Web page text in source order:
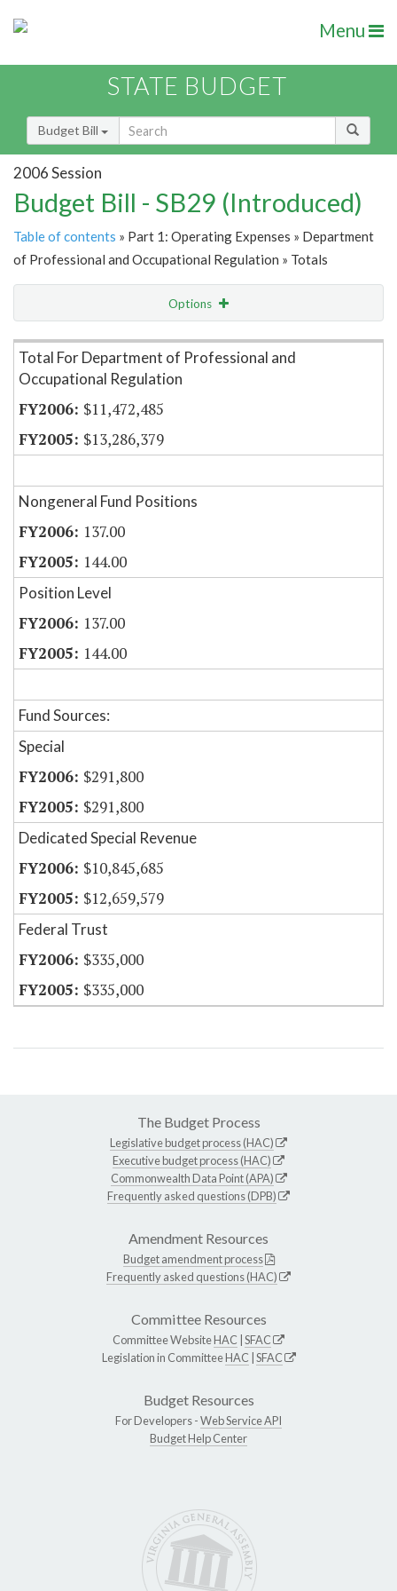
Menu
STATE BUDGET
Budget Bill
2006 Session
Budget Bill - SB29 (Introduced)
Table of contents » Part 1: Operating Expenses » Department
of Professional and Occupational Regulation » Totals
Options
Item Lookup
Total For Department of Professional and
Occupational Regulation
$11,472,485
$13,286,379
Nongeneral Fund Positions
137.00
144.00
Position Level
137.00
144.00
Fund Sources:
Special
$291,800
$291,800
Dedicated Special Revenue
$10,845,685
$12,659,579
Federal Trust
$335,000
$335,000
The Budget Process
Legislative budget process (HAC)
Executive budget process (HAC)
Commonwealth Data Point (APA)
Frequently asked questions (DPB)
Amendment Resources
Budget amendment process
Frequently asked questions (HAC)
Committee Resources
Committee WebsiteHAC SFAC
Legislation in CommitteeHAC SFAC
Budget Resources
For Developers -Web Service API
Budget Help Center